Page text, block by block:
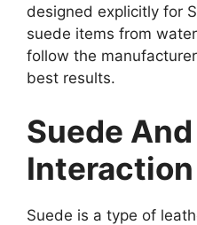
designed explicitly for
suede items from
follow the
best results.
Suede
Interaction
Suede is a type of